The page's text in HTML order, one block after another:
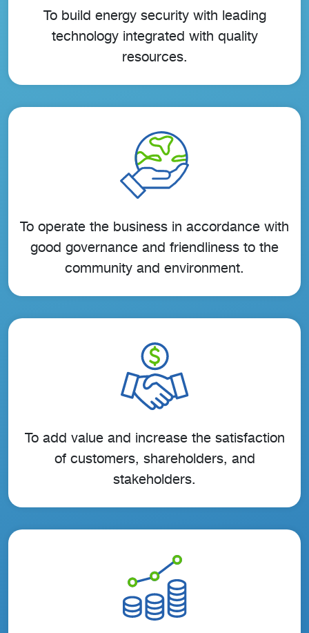
To build energy security with leading
technology integrated with quality
resources.
To operate the business in accordance with
good governance and friendliness to the
community and environment.
To add value and increase the satisfaction
of customers, shareholders, and
stakeholders.